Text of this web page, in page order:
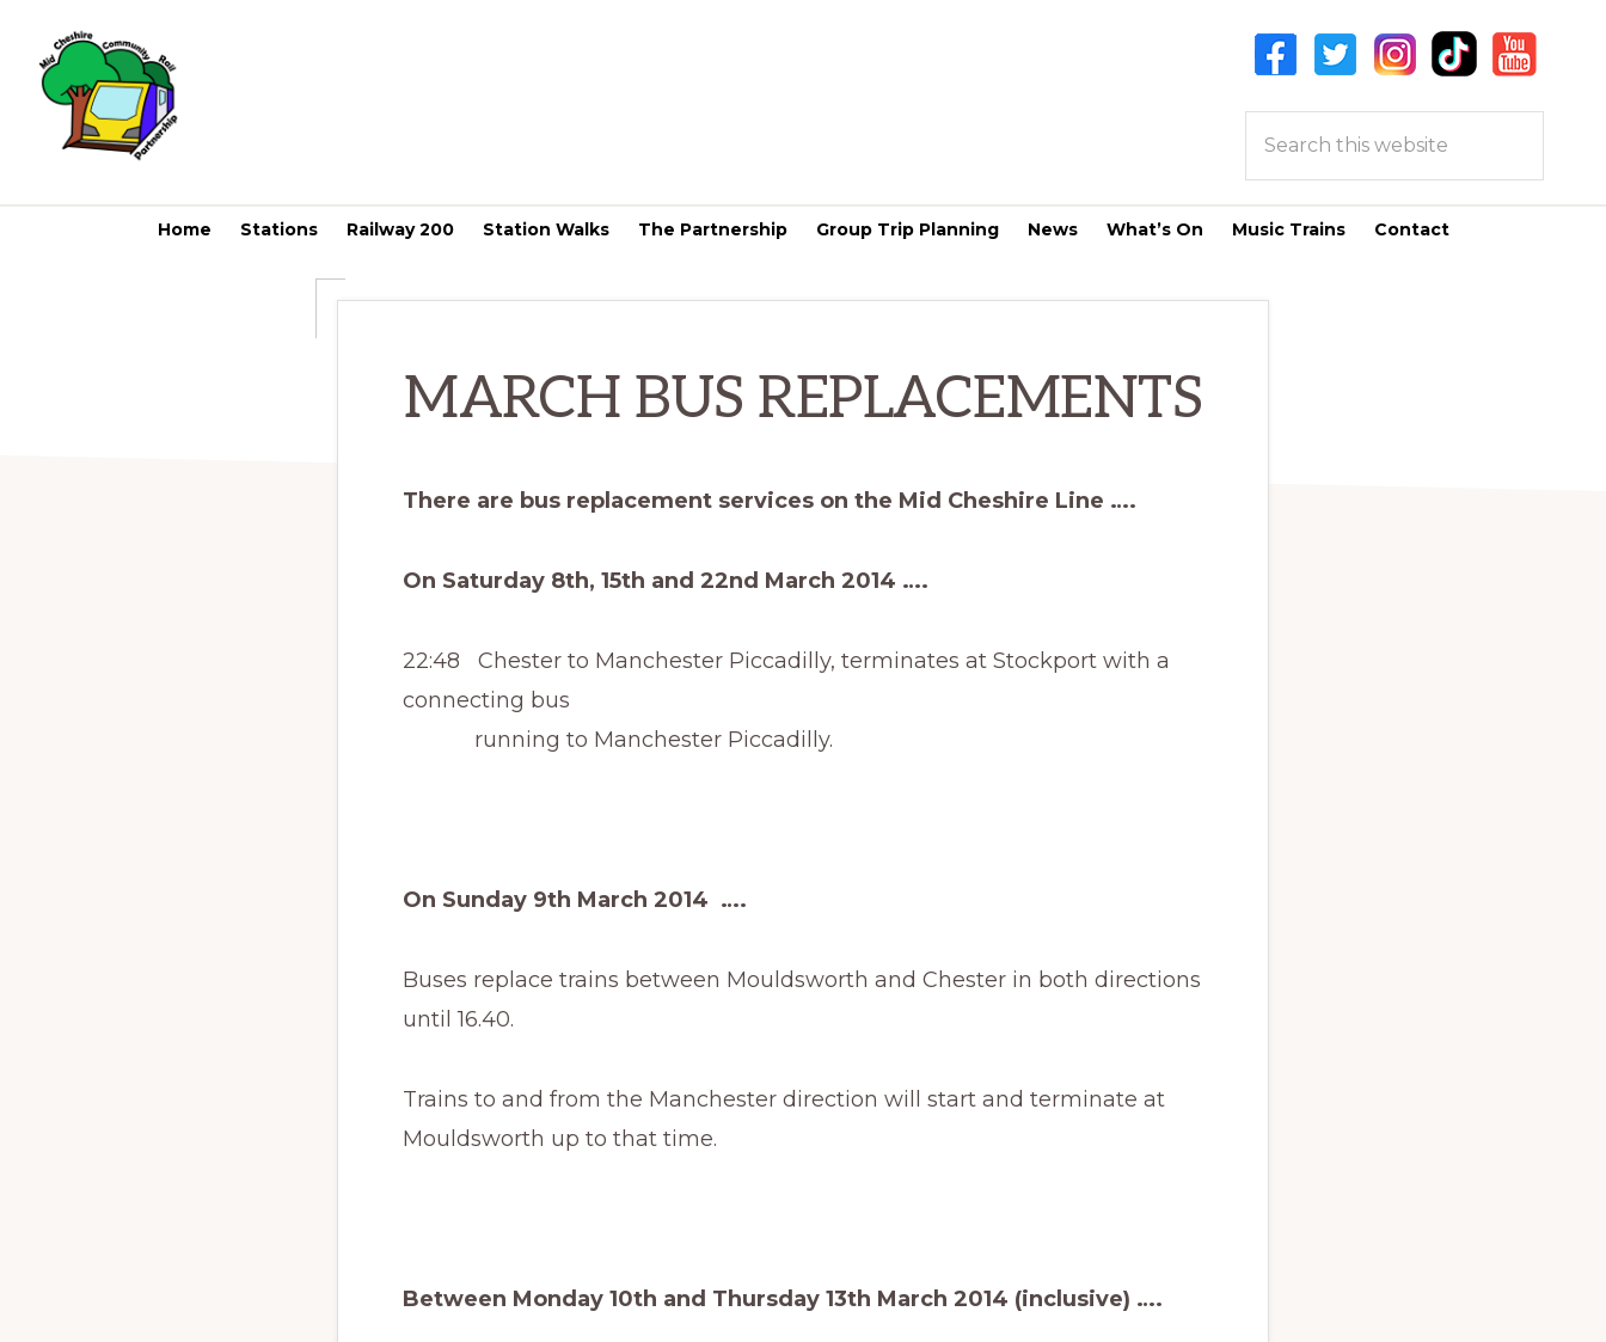
primary
navigation
main
content
CHESHIRE
COMMUNITY
website
Home Stations Railway 200 Station Walks The Partnership Group Trip Planning News What’s On Music Trains Contact
MARCH BUS REPLACEMENTS
There are bus replacement services on the Mid Cheshire Line ….
On Saturday 8th, 15th and 22nd March 2014 ….
22:48 Chester to Manchester Piccadilly, terminates at Stockport with a
connecting bus
running to Manchester Piccadilly.
On Sunday 9th March 2014 ….
Buses replace trains between Mouldsworth and Chester in both directions
until 16.40.
Trains to and from the Manchester direction will start and terminate at
Mouldsworth up to that time.
Between Monday 10th and Thursday 13th March 2014 (inclusive) ….